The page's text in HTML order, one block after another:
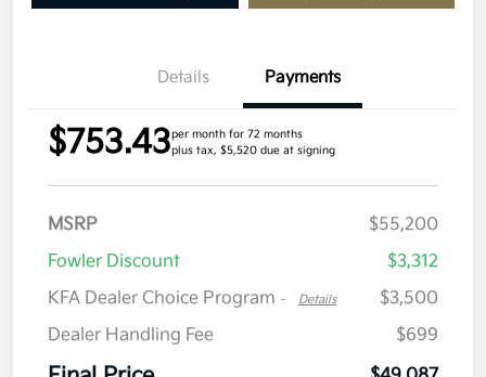
Details Payments
$753.43per month for 72 months
plus tax, $5,520 due at signing
MSRP
$55,200
Fowler Discount
$3,312
KFA Dealer Choice Program - Details
$3,500
Dealer Handling Fee
$699